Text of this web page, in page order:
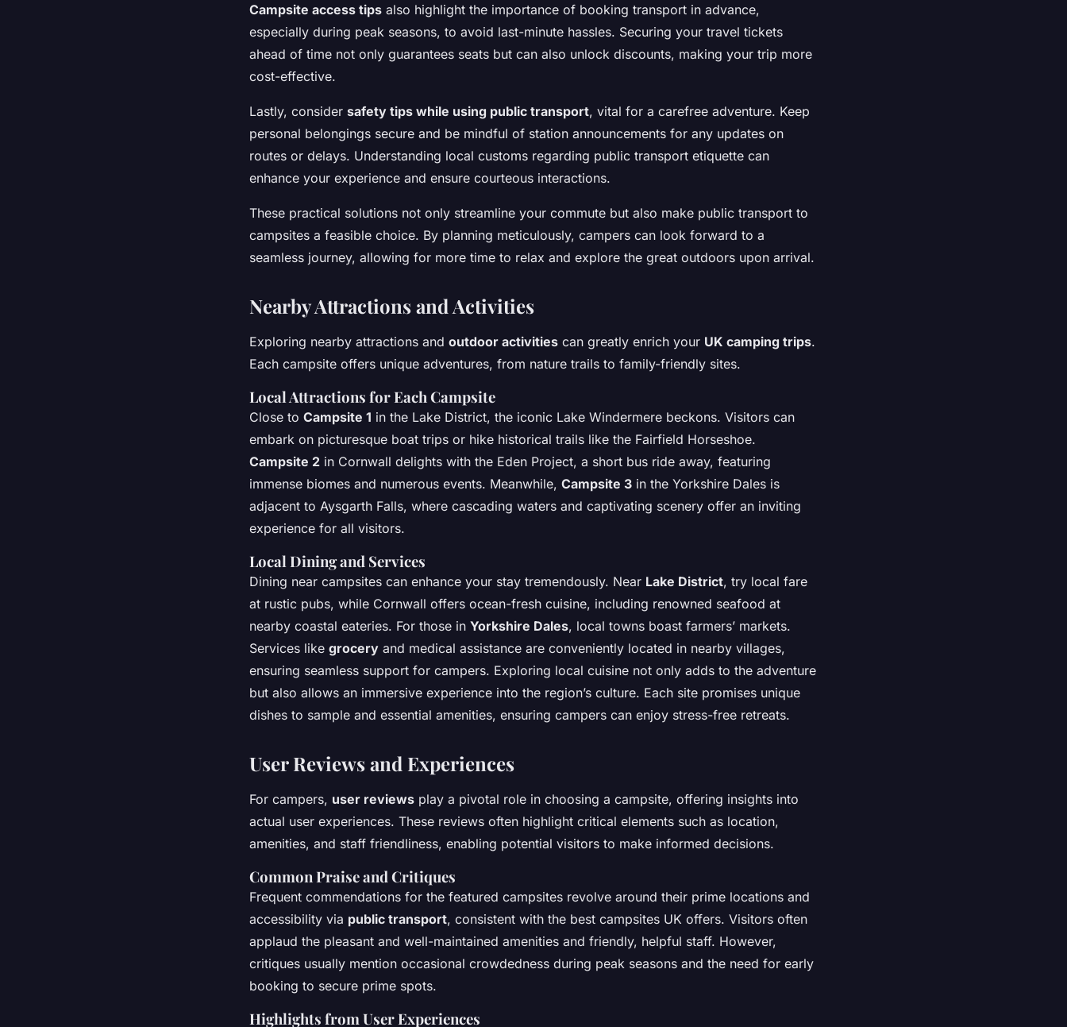
Campsite access tips also highlight the importance of booking transport in advance,
especially during peak seasons, to avoid last-minute hassles. Securing your travel tickets
ahead of time not only guarantees seats but can also unlock discounts, making your trip more
cost-effective.
Lastly, consider safety tips while using public transport, vital for a carefree adventure. Keep
personal belongings secure and be mindful of station announcements for any updates on
routes or delays. Understanding local customs regarding public transport etiquette can
enhance your experience and ensure courteous interactions.
These practical solutions not only streamline your commute but also make public transport to
campsites a feasible choice. By planning meticulously, campers can look forward to a
seamless journey, allowing for more time to relax and explore the great outdoors upon arrival.
Nearby Attractions and Activities
Exploring nearby attractions and outdoor activities can greatly enrich your UK camping trips.
Each campsite offers unique adventures, from nature trails to family-friendly sites.
Local Attractions for Each Campsite
Close to Campsite 1 in the Lake District, the iconic Lake Windermere beckons. Visitors can
embark on picturesque boat trips or hike historical trails like the Fairfield Horseshoe.
Campsite 2 in Cornwall delights with the Eden Project, a short bus ride away, featuring
immense biomes and numerous events. Meanwhile, Campsite 3 in the Yorkshire Dales is
adjacent to Aysgarth Falls, where cascading waters and captivating scenery offer an inviting
experience for all visitors.
Local Dining and Services
Dining near campsites can enhance your stay tremendously. Near Lake District, try local fare
at rustic pubs, while Cornwall offers ocean-fresh cuisine, including renowned seafood at
nearby coastal eateries. For those in Yorkshire Dales, local towns boast farmers’ markets.
Services like grocery and medical assistance are conveniently located in nearby villages,
ensuring seamless support for campers. Exploring local cuisine not only adds to the adventure
but also allows an immersive experience into the region’s culture. Each site promises unique
dishes to sample and essential amenities, ensuring campers can enjoy stress-free retreats.
User Reviews and Experiences
For campers, user reviews play a pivotal role in choosing a campsite, offering insights into
actual user experiences. These reviews often highlight critical elements such as location,
amenities, and staff friendliness, enabling potential visitors to make informed decisions.
Common Praise and Critiques
Frequent commendations for the featured campsites revolve around their prime locations and
accessibility via public transport, consistent with the best campsites UK offers. Visitors often
applaud the pleasant and well-maintained amenities and friendly, helpful staff. However,
critiques usually mention occasional crowdedness during peak seasons and the need for early
booking to secure prime spots.
Highlights from User Experiences